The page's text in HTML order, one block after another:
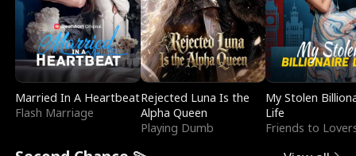
Married In A Heartbeat
Flash Marriage
Rejected Luna Is the
Alpha Queen
Playing Dumb
My Stolen
Life
Friends to